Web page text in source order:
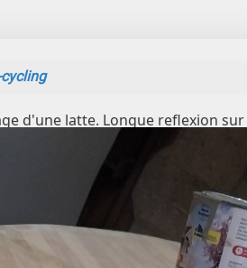
d'une latte. Longue reflexion